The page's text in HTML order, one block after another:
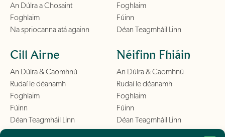
An Dúlra a Chosaint
Foghlaim
Na spriocanna atá againn
Foghlaim
Fúinn
Déan Teagmháil Linn
Cill Airne
An Dúlra & Caomhnú
Rudaí le déanamh
Foghlaim
Fúinn
Déan Teagmháil Linn
Néifinn Fhiáin
An Dúlra & Caomhnú
Rudaí le déanamh
Foghlaim
Fúinn
Déan Teagmháil Linn